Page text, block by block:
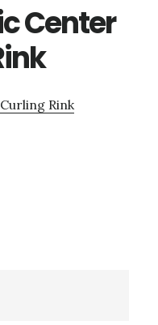
Center